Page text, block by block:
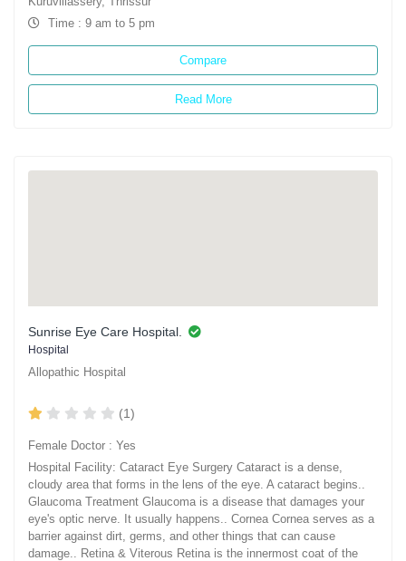
Time : 9 am to 5 pm
Compare
Read More
Sunrise Eye Care Hospital.
Hospital
Allopathic Hospital
(1)
Female Doctor : Yes
Hospital Facility: Cataract Eye Surgery Cataract is a dense,
cloudy area that forms in the lens of the eye. A cataract begins..
Glaucoma Treatment Glaucoma is a disease that damages your
eye's optic nerve. It usually happens.. Cornea Cornea serves as a
barrier against dirt, germs, and other things that can cause
damage.. Retina & Viterous Retina is the innermost coat of the